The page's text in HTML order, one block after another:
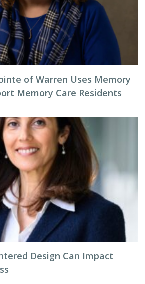
of Warren Uses Memory
Memory Care Residents
Design Can Impact